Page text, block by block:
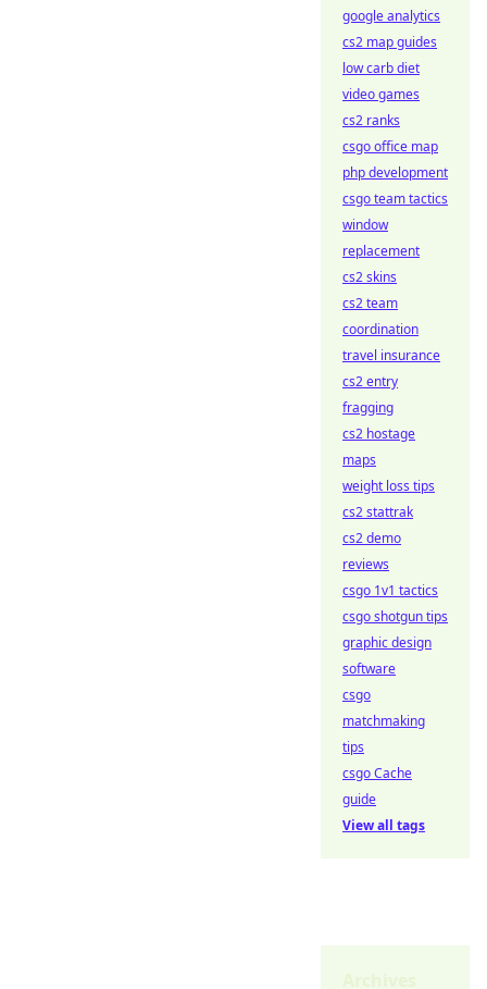
google analytics
cs2 map guides
low carb diet
video games
cs2 ranks
csgo office map
php development
csgo team tactics
window
replacement
cs2 skins
cs2 team
coordination
travel insurance
cs2 entry
fragging
cs2 hostage
maps
weight loss tips
cs2 stattrak
cs2 demo
reviews
csgo 1v1 tactics
csgo shotgun tips
graphic design
software
csgo
matchmaking
tips
csgo Cache
guide
View all tags